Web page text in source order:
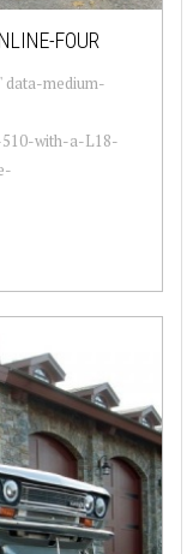
FOUR
data-medium-
with-a-L18-